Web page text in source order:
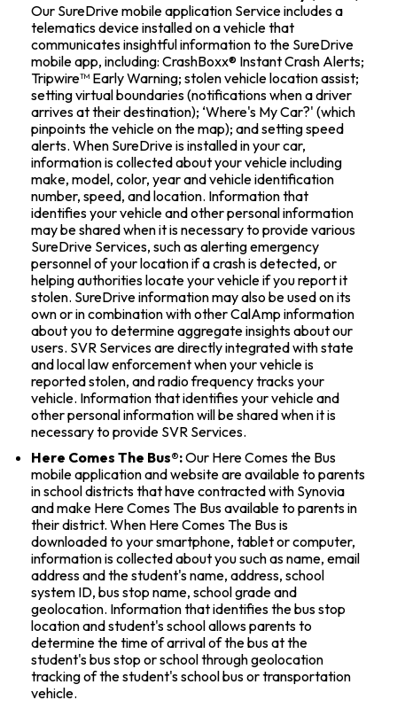
Our SureDrive mobile application Service includes a
telematics device installed on a vehicle that
communicates insightful information to the SureDrive
mobile app, including: CrashBoxx® Instant Crash Alerts;
Tripwire™ Early Warning; stolen vehicle location assist;
setting virtual boundaries (notifications when a driver
arrives at their destination); ‘Where's My Car?' (which
pinpoints the vehicle on the map); and setting speed
alerts. When SureDrive is installed in your car,
information is collected about your vehicle including
make, model, color, year and vehicle identification
number, speed, and location. Information that
identifies your vehicle and other personal information
may be shared when it is necessary to provide various
SureDrive Services, such as alerting emergency
personnel of your location if a crash is detected, or
helping authorities locate your vehicle if you report it
stolen. SureDrive information may also be used on its
own or in combination with other CalAmp information
about you to determine aggregate insights about our
users. SVR Services are directly integrated with state
and local law enforcement when your vehicle is
reported stolen, and radio frequency tracks your
vehicle. Information that identifies your vehicle and
other personal information will be shared when it is
necessary to provide SVR Services.
Here Comes The Bus®:Our Here Comes the Bus
mobile application and website are available to parents
in school districts that have contracted with Synovia
and make Here Comes The Bus available to parents in
their district. When Here Comes The Bus is
downloaded to your smartphone, tablet or computer,
information is collected about you such as name, email
address and the student's name, address, school
system ID, bus stop name, school grade and
geolocation. Information that identifies the bus stop
location and student's school allows parents to
determine the time of arrival of the bus at the
student's bus stop or school through geolocation
tracking of the student's school bus or transportation
vehicle.